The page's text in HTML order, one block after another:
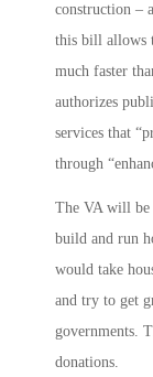
construction –
this bill allows
much faster
authorizes
services that
through
The VA will be
build and run
would take
and try to get
governments.
donations.